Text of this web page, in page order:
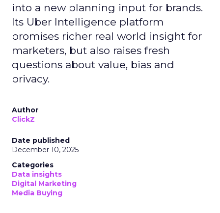
into a new planning input for brands.
Its Uber Intelligence platform
promises richer real world insight for
marketers, but also raises fresh
questions about value, bias and
privacy.
Author
ClickZ
Date published
December 10, 2025
Categories
Data insights
Digital Marketing
Media Buying